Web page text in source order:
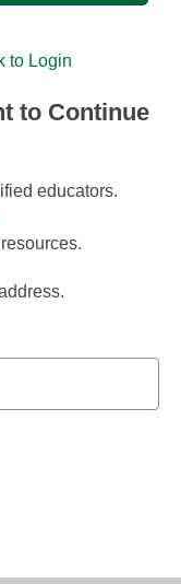
to Login
to Continue
educators.